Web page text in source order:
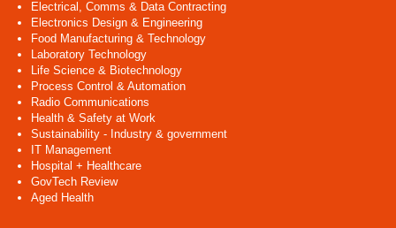
Electrical, Comms & Data Contracting
Electronics Design & Engineering
Food Manufacturing & Technology
Laboratory Technology
Life Science & Biotechnology
Process Control & Automation
Radio Communications
Health & Safety at Work
Sustainability - Industry & government
IT Management
Hospital + Healthcare
GovTech Review
Aged Health